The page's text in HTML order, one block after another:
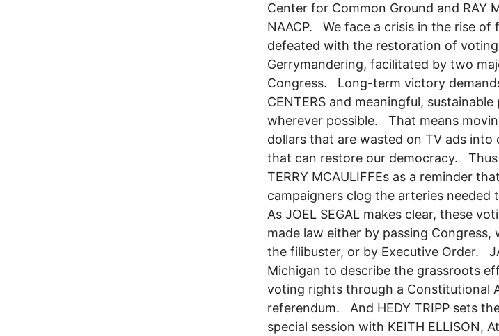
Center for Common Ground and RAY
NAACP. We face a crisis in the rise of
defeated with the restoration of
Gerrymandering, facilitated by two
Congress. Long-term victory
CENTERS and meaningful,
wherever possible. That means
dollars that are wasted on TV ads
that can restore our democracy. Thus
TERRY MCAULIFFEs as a reminder
campaigners clog the arteries
As JOEL SEGAL makes clear, these
made law either by passing
the filibuster, or by Executive Order.
Michigan to describe the grassroots
voting rights through a Constitutional
referendum. And HEDY TRIPP sets
special session with KEITH ELLISON,